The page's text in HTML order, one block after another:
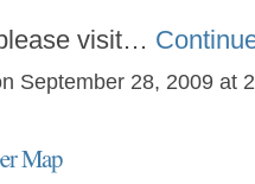
visit…
September 28, 2009 at
Map